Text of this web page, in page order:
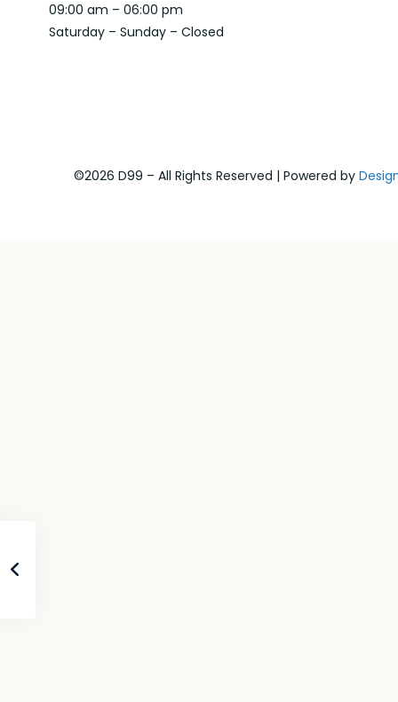
09:00 am – 06:00 pm
Saturday – Sunday – Closed
©2026 D99 – All Rights Reserved | Powered by